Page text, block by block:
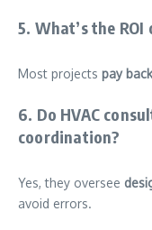
5. What’s the
Most projects pay
6. Do HVAC
coordination?
Yes, they oversee
avoid errors.